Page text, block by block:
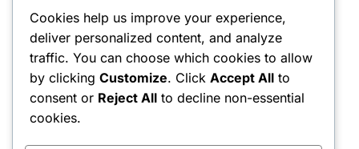
Hinako – Silent Hill –
1:7 Scale
$600.00
Pyramid Head – Silent
Hill – 1:8 Scale Figure
Rated
out of 5
based on
1
customer
rating
(1)
$600.00
Cookies help us improve your experience,
deliver personalized content, and analyze
traffic. You can choose which cookies to allow
by clicking Customize. Click Accept All to
consent or Reject All to decline non-essential
cookies.